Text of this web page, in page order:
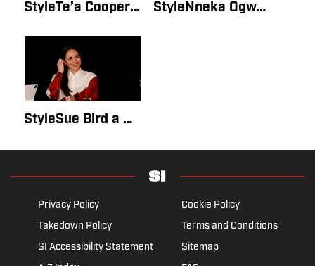
StyleTe’a Cooper Is ‘Authentically Herself’ in SI Swimsuit Issue 2022 DebutBy Lauren GordonMay 15, 2022 StyleNneka Ogwumike Was 'Pushed to the Limits' by Her SI Swimsuit Issue 2022 DebutBy Mary HawkinsMay 14, 2022
StyleSue Bird a Picture of Strength in Her SI Swimsuit Issue DebutBy Mary HawkinsMay 14, 2022
Privacy Policy
Cookie Policy
Takedown Policy
Terms and Conditions
SI Accessibility Statement
Sitemap